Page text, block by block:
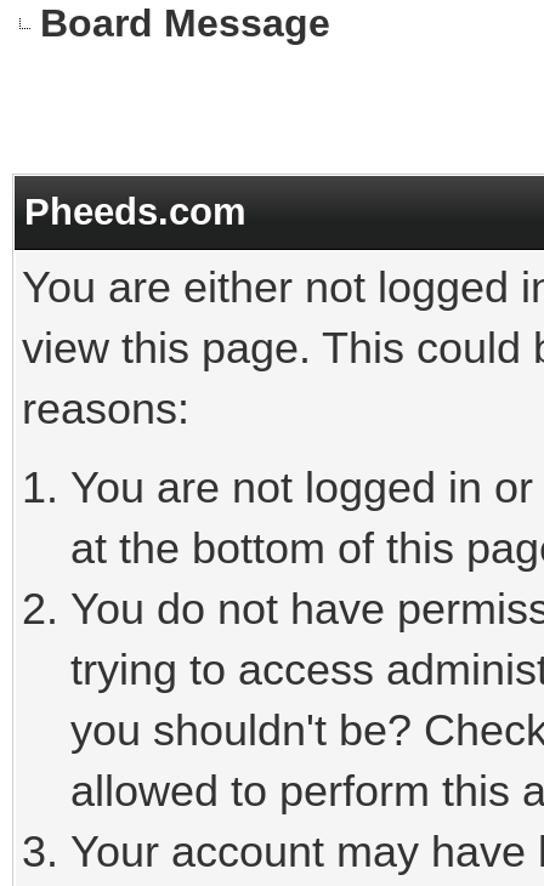
Board Message
Pheeds.com
You are either not logged
view this page. This could
reasons:
You are not logged in
at the bottom of this
You do not have
trying to access
you shouldn't be?
allowed to perform this
Your account may